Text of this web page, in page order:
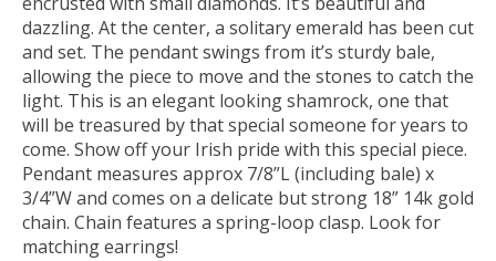
dazzling. At the center, a solitary emerald has been cut
and set. The pendant swings from it’s sturdy bale,
allowing the piece to move and the stones to catch the
light. This is an elegant looking shamrock, one that
will be treasured by that special someone for years to
come. Show off your Irish pride with this special piece.
Pendant measures approx 7/8”L (including bale) x
3/4”W and comes on a delicate but strong 18” 14k gold
chain. Chain features a spring-loop clasp. Look for
matching earrings!